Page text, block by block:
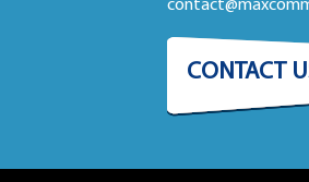
CONTACT